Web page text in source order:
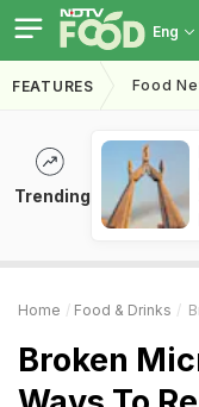
Eng
FEATURES Food
Trending
Home Food & Drinks
Broken